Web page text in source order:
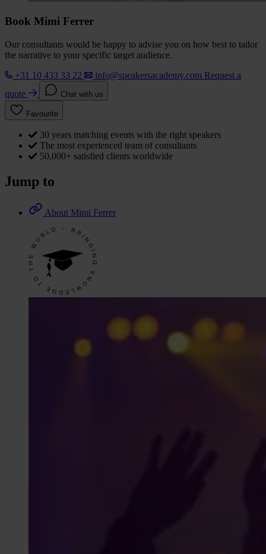
Book Mimi Ferrer
Our consultants would be happy to advise you on how best to tailor
the narrative to your specific target audience.
+31 10 433 33 22
info@speakersacademy.com Request a
quote
Chat with us
Favourite
30 years matching events with the right speakers
The most experienced team of consultants
50,000+ satisfied clients worldwide
Jump to
About Mimi Ferrer